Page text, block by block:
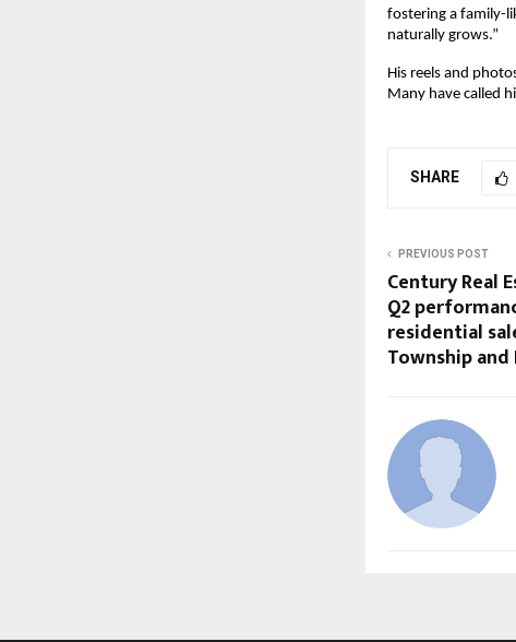
fostering a family-
naturally grows.”
His reels and
Many have called
SHARE
PREVIOUS POST
Century Real
Q2
residential
Township